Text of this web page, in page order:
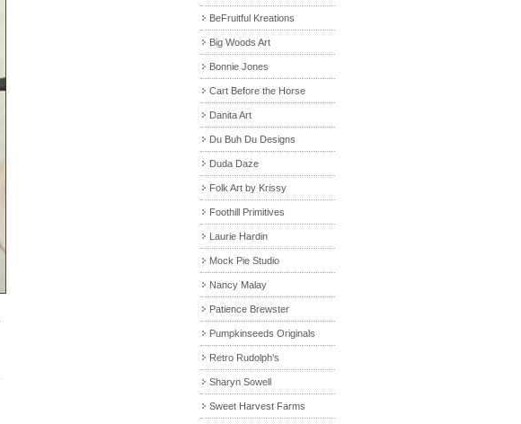
BeFruitful Kreations
Big Woods Art
Bonnie Jones
Cart Before the Horse
Danita Art
Du Buh Du Designs
Duda Daze
Folk Art by Krissy
Foothill Primitives
Laurie Hardin
Mock Pie Studio
Nancy Malay
Patience Brewster
Pumpkinseeds Originals
Retro Rudolph’s
Sharyn Sowell
Sweet Harvest Farms